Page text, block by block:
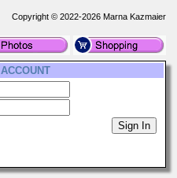
Copyright © 2022-2026 Marna Kazmaier
ACCOUNT